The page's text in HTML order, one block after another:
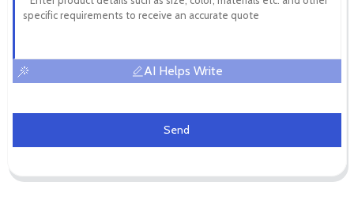
AI Helps Write
Send